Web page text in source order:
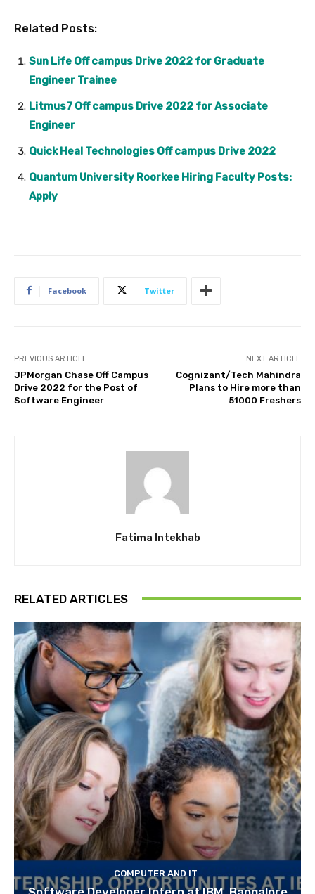
Related Posts:
Sun Life Off campus Drive 2022 for Graduate
Engineer Trainee
Litmus7 Off campus Drive 2022 for Associate
Engineer
Quick Heal Technologies Off campus Drive 2022
Quantum University Roorkee Hiring Faculty Posts:
Apply
Facebook Twitter
PREVIOUS ARTICLE
JPMorgan Chase Off Campus
Drive 2022 for the Post of
Software Engineer
NEXT ARTICLE
Cognizant/Tech Mahindra
Plans to Hire more than
51000 Freshers
Fatima Intekhab
RELATED ARTICLES
COMPUTER AND IT